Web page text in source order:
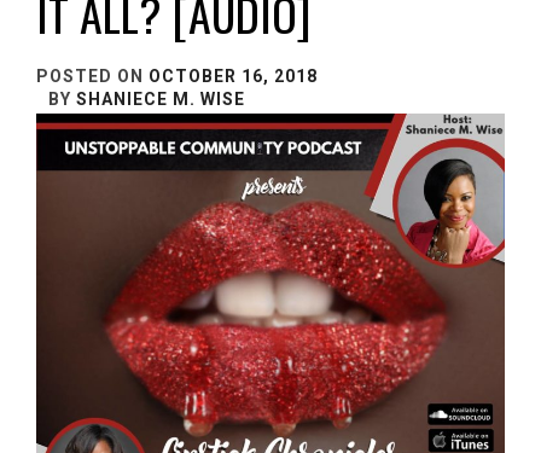
POSTED ON OCTOBER 16, 2018
BY SHANIECE M. WISE